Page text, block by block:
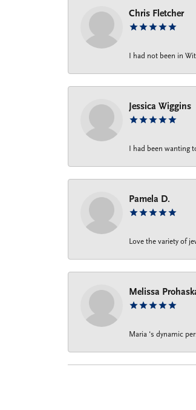
Chris Fletcher
I had not been in
Jessica Wiggins
I had been wanting
Pamela D.
Love the variety of
Melissa
Maria ‘s dynamic